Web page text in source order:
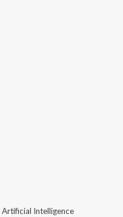
Artificial Intelligence